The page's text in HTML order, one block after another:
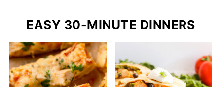
EASY 30-MINUTE DINNERS